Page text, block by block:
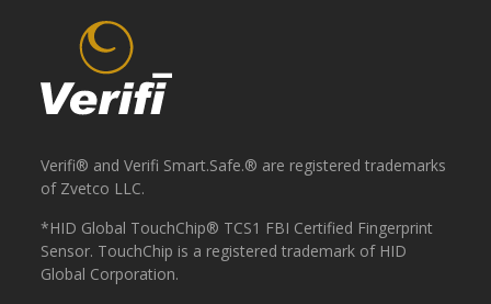
Verifi® and Verifi Smart.Safe.® are registered trademarks
of Zvetco LLC.
*HID Global TouchChip® TCS1 FBI Certified Fingerprint
Sensor. TouchChip is a registered trademark of HID
Global Corporation.